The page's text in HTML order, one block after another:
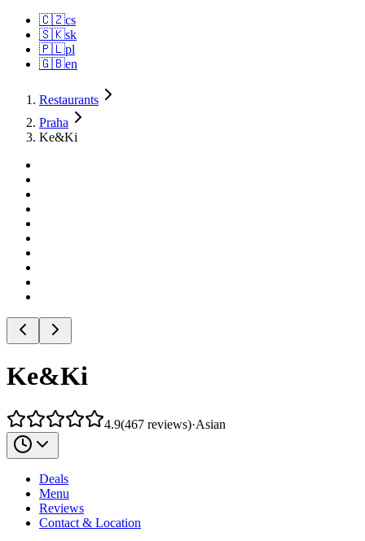
🇨🇿cs
🇸🇰sk
🇵🇱pl
🇬🇧en
Restaurants
Praha
Ke&Ki
Ke&Ki
4.9(467 reviews)·Asian
Deals
Menu
Reviews
Contact & Location